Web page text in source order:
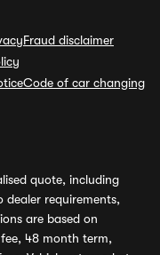
Fraud disclaimer
Code of car changing
quote, including
requirements,
are based on
48 month term,